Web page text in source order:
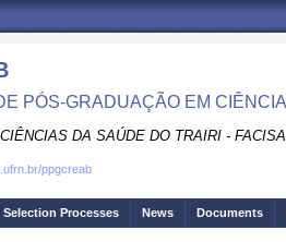
PÓS-GRADUAÇÃO EM
DA SAÚDE DO TRAIRI - FACISA
ppgcreab
Selection Processes News Documents